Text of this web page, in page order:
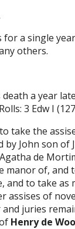
for a single
others.
death a year
3 Edw I
take the
John son of
de
manor of, and
and to take as
assises of
juries
Henry de